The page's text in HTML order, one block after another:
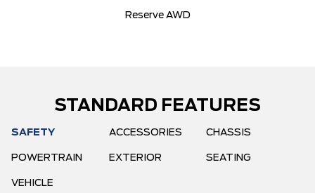
Reserve AWD
STANDARD FEATURES
SAFETY ACCESSORIES CHASSIS
POWERTRAIN EXTERIOR SEATING
VEHICLE